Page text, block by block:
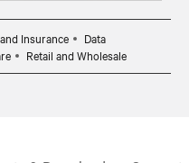
Insurance
Data
Retail and Wholesale